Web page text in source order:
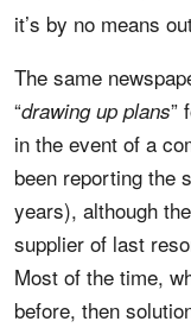
it’s by no means
The same
“drawing up plans”
in the event of a
been reporting the
years), although
supplier of last
Most of the time,
before, then